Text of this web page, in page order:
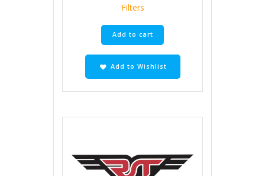
Filters
Add to cart
Add to Wishlist